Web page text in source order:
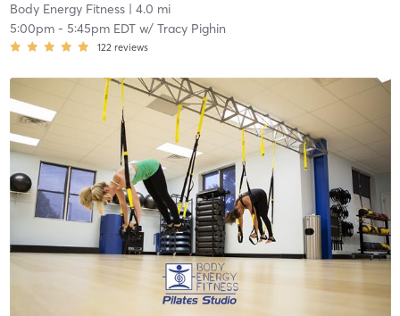
Body Energy Fitness| 4.0 mi
5:00pm- 5:45pm EDTw/ Tracy Pighin
122 reviews